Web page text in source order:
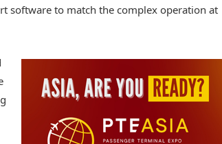
software to match the complex operation at